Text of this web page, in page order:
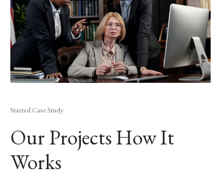
Started Case Study
Our Projects How It
Works